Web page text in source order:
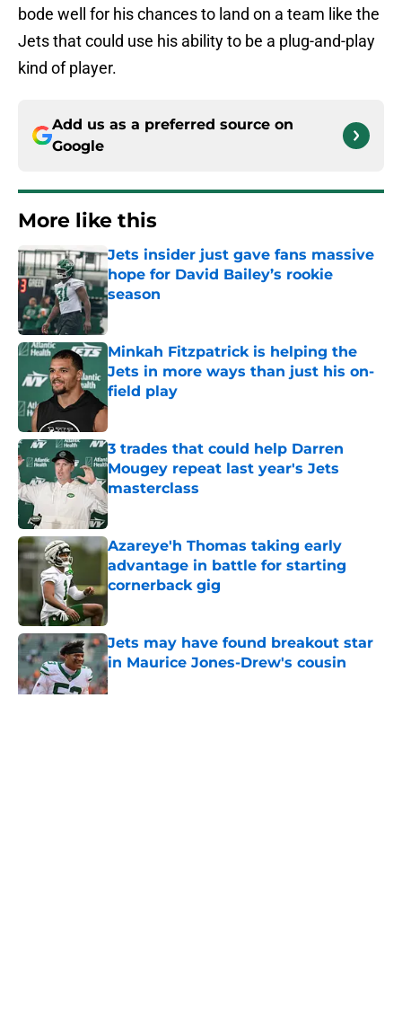
bode well for his chances to land on a team like the
Jets that could use his ability to be a plug-and-play
kind of player.
Add us as a preferred source on
Google
More like this
Jets insider just gave fans massive
hope for David Bailey’s rookie
season
Minkah Fitzpatrick is helping the
Jets in more ways than just his on-
field play
Published by on Invalid Date
3 trades that could help Darren
Mougey repeat last year's Jets
masterclass
Published by on Invalid Date
Azareye'h Thomas taking early
advantage in battle for starting
cornerback gig
Jets may have found breakout star
in Maurice Jones-Drew's cousin
Published by on Invalid Date